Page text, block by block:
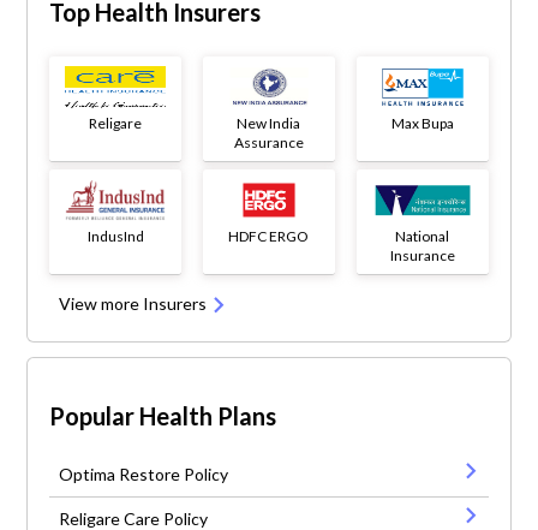
Top Health Insurers
Religare
New India
Assurance
Max Bupa
IndusInd HDFC ERGO
National
Insurance
View more Insurers
Popular Health Plans
Optima Restore Policy
Religare Care Policy